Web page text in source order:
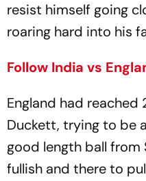
resist himself going
roaring hard into his
Follow India vs
England had reached
Duckett, trying to be
good length ball from
fullish and there to